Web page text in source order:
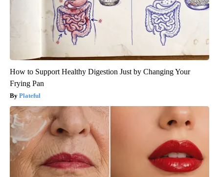
How to Support Healthy Digestion Just by Changing Your
Frying Pan
Plateful